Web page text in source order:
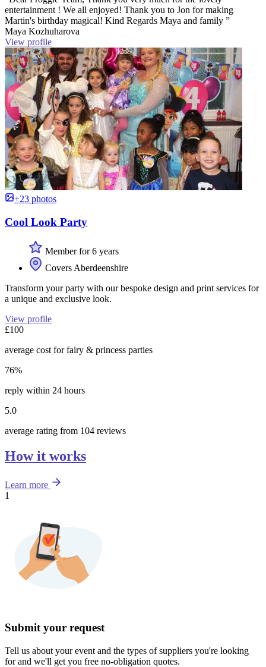
entertainment ! We all enjoyed! Thank you to Jon for making
Martin's birthday magical! Kind Regards Maya and family ”
Maya Kozhuharova
View profile
+23 photos
Cool Look Party
Member for 6 years
Covers Aberdeenshire
Transform your party with our bespoke design and print services for
a unique and exclusive look.
View profile
£100
average cost for fairy & princess parties
76%
reply within 24 hours
5.0
average rating from 104 reviews
How it works
Learn more
1
Submit your request
Tell us about your event and the types of suppliers you're looking
for and we'll get you free no-obligation quotes.